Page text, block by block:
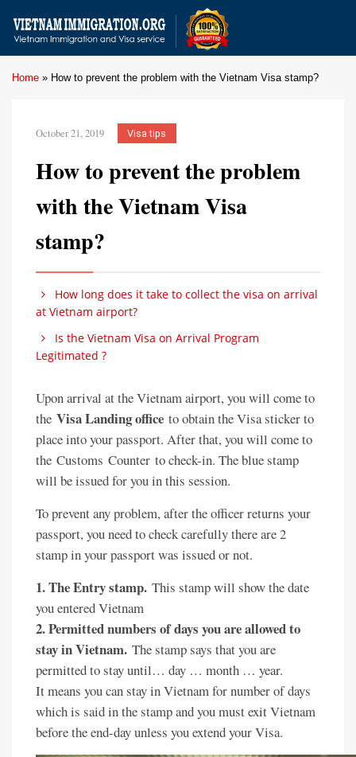
Home » How to prevent the problem with the Vietnam Visa stamp?
October 21, 2019 Visa tips
How to prevent the problem
with the Vietnam Visa
stamp?
How long does it take to collect the visa on arrival
at Vietnam airport?
Is the Vietnam Visa on Arrival Program
Legitimated ?
Upon arrival at the Vietnam airport, you will come to
the Visa Landing office to obtain the Visa sticker to
place into your passport. After that, you will come to
the Customs Counter to check-in. The blue stamp
will be issued for you in this session.
To prevent any problem, after the officer returns your
passport, you need to check carefully there are 2
stamp in your passport was issued or not.
1. The Entry stamp. This stamp will show the date
you entered Vietnam
2. Permitted numbers of days you are allowed to
stay in Vietnam. The stamp says that you are
permitted to stay until… day … month … year.
It means you can stay in Vietnam for number of days
which is said in the stamp and you must exit Vietnam
before the end-day unless you extend your Visa.